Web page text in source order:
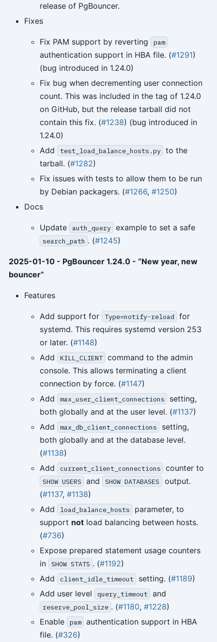
release of PgBouncer.
Fixes
Fix PAM support by reverting pam
authentication support in HBA file. (#1291)
(bug introduced in 1.24.0)
Fix bug when decrementing user connection
count. This was included in the tag of 1.24.0
on GitHub, but the release tarball did not
contain this fix. (#1238) (bug introduced in
1.24.0)
Add
test_load_balance_hosts.py to the
tarball. (#1282)
Fix issues with tests to allow them to be run
by Debian packagers. (#1266, #1250)
Docs
Update auth_query example to set a safe
search_path . (#1245)
2025-01-10 - PgBouncer 1.24.0 - “New year, new
bouncer”
Features
Add support for Type=notify-reload
for
systemd. This requires systemd version 253
or later. (#1148)
Add
KILL_CLIENT command to the admin
console. This allows terminating a client
connection by force. (#1147)
Add
max_user_client_connections
setting,
both globally and at the user level. (#1137)
Add
max_db_client_connections
setting,
both globally and at the database level.
(#1138)
Add
current_client_connections counter to
SHOW USERS and SHOW DATABASES
output.
(#1137, #1138)
Add
load_balance_hosts
parameter, to
support notload balancing between hosts.
(#736)
Expose prepared statement usage counters
in
SHOW STATS . (#1192)
Add
client_idle_timeout setting. (#1189)
Add user level
query_timeout and
reserve_pool_size . (#1180,#1228)
Enable
pam authentication support in HBA
file. (#326)